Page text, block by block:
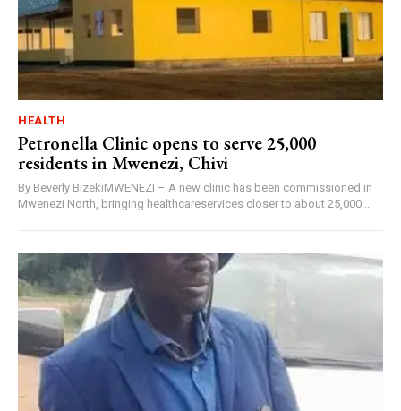
HEALTH
Petronella Clinic opens to serve 25,000
residents in Mwenezi, Chivi
By Beverly BizekiMWENEZI – A new clinic has been commissioned in
Mwenezi North, bringing healthcareservices closer to about 25,000...